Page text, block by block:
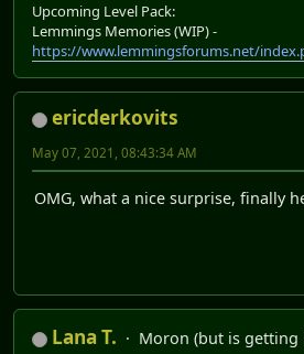
Upcoming Level Pack:
Lemmings Memories (WIP) -
https://www.lemmingsforums.net/
ericderkovits
May 07, 2021, 08:43:34 AM
OMG, what a nice surprise, finally
Lana T.
Moron (but is getting